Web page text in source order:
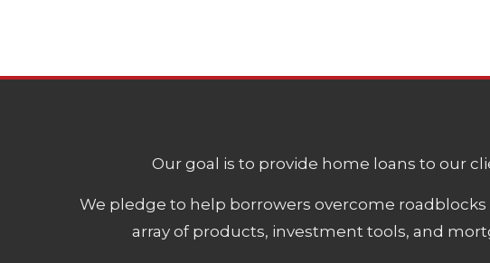
Our goal is to provide home loans to our
We pledge to help borrowers overcome
array of products, investment tools, and